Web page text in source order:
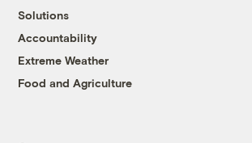
Solutions
Accountability
Extreme Weather
Food and Agriculture